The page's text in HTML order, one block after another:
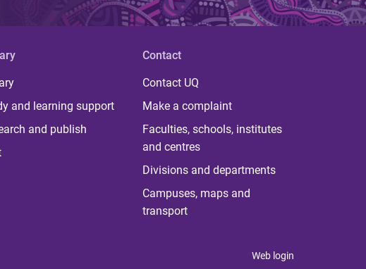
and learning support
and publish
Contact
Contact UQ
Make a complaint
Faculties, schools, institutes
and centres
Divisions and departments
Campuses, maps and
transport
Web login